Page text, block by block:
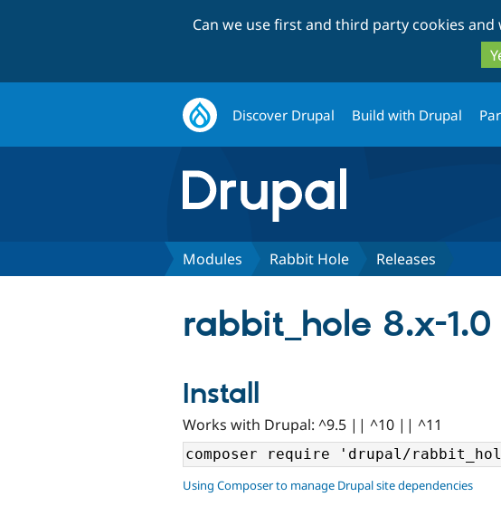
Can we use first and third party cookies and
Discover Drupal Build with Drupal
Modules Rabbit Hole Releases
rabbit_hole 8.x-1.0
Install
Works with Drupal: ^9.5 || ^10 || ^11
Using Composer to manage Drupal site dependencies